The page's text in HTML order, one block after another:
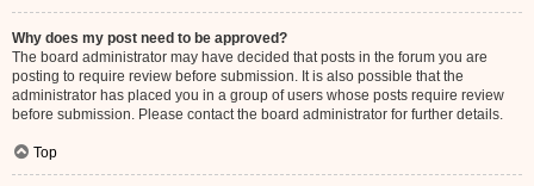
Why does my post need to be approved?
The board administrator may have decided that posts in the forum you are
posting to require review before submission. It is also possible that the
administrator has placed you in a group of users whose posts require review
before submission. Please contact the board administrator for further details.
Top